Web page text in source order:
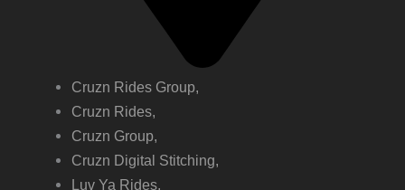
Cruzn Rides Group,
Cruzn Rides,
Cruzn Group,
Cruzn Digital Stitching,
Luv Ya Rides,